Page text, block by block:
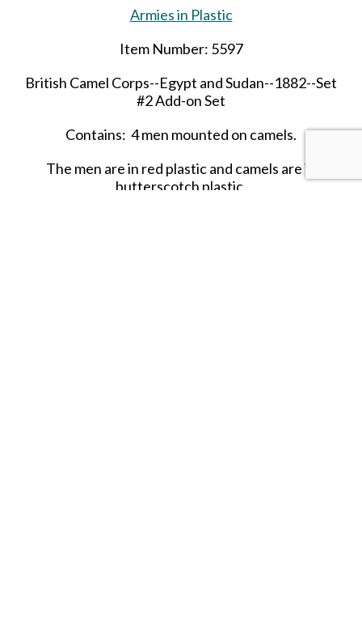
Armies in Plastic
Item Number: 5597
British Camel Corps--Egypt and Sudan--1882--Set
#2 Add-on Set
Contains: 4 men mounted on camels.
The men are in red plastic and camels are in
butterscotch plastic.